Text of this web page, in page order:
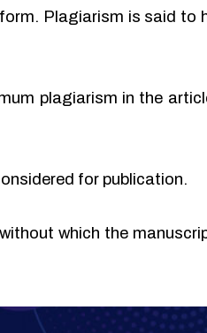
Plagiarism is said to
plagiarism in the
for publication.
which the